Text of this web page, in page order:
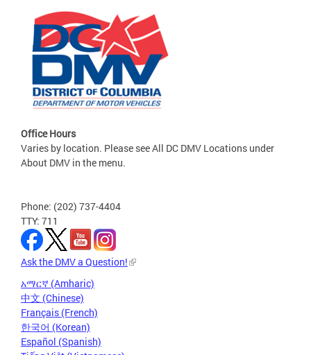
Office Hours
Varies by location. Please see All DC DMV Locations under
About DMV in the menu.
Phone: (202) 737-4404
TTY: 711
Ask the DMV a Question!
አማርኛ (Amharic)
中文 (Chinese)
Français (French)
한국어 (Korean)
Español (Spanish)